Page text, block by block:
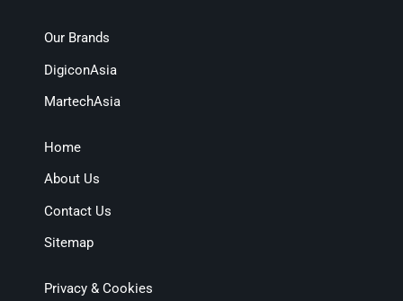
Our Brands
DigiconAsia
MartechAsia
Home
About Us
Contact Us
Sitemap
Privacy & Cookies